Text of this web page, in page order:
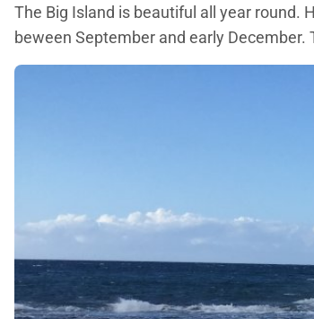
The Big Island is beautiful all year round.
beween September and early